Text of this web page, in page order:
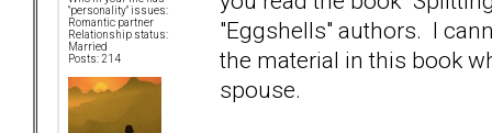
"personality" issues:
Romantic partner
Relationship status:
Married
Posts: 214
"Eggshells" authors. I
the material in this book
spouse.